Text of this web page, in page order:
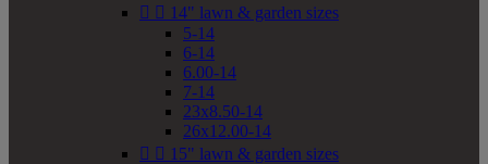
  14" lawn & garden sizes
5-14
6-14
6.00-14
7-14
23x8.50-14
26x12.00-14
  15" lawn & garden sizes